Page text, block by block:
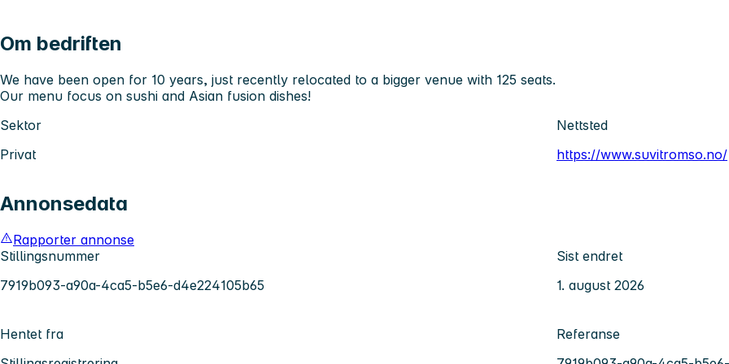
Om bedriften
We have been open for 10 years, just recently relocated to a bigger venue with 125 seats.
Our menu focus on sushi and Asian fusion dishes!
Sektor
Privat
Nettsted
https://www.suvitromso.no/
Annonsedata
Rapporter annonse
Stillingsnummer
7919b093-a90a-4ca5-b5e6-d4e224105b65
Sist endret
1. august 2026
Hentet fra
Referanse